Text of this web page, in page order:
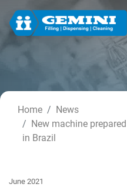
Home
News
New machine
in Brazil
June 2021